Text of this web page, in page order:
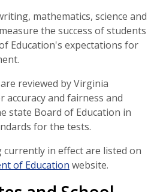
mathematics, science and
the success of students
Education's expectations for
reviewed by Virginia
accuracy and fairness and
state Board of Education in
for the tests.
in effect are listed on
of Education website.